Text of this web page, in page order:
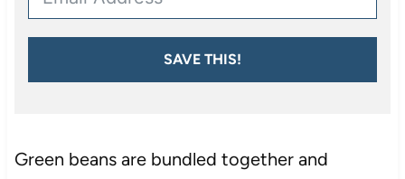
SAVE THIS!
Green beans are bundled together and